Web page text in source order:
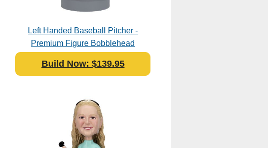
Left Handed Baseball Pitcher -
Premium Figure Bobblehead
Build Now: $139.95